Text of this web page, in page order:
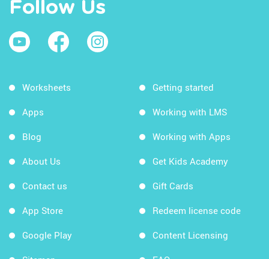
Follow Us
Worksheets
Apps
Blog
About Us
Contact us
App Store
Google Play
Getting started
Working with LMS
Working with Apps
Get Kids Academy
Gift Cards
Redeem license code
Content Licensing